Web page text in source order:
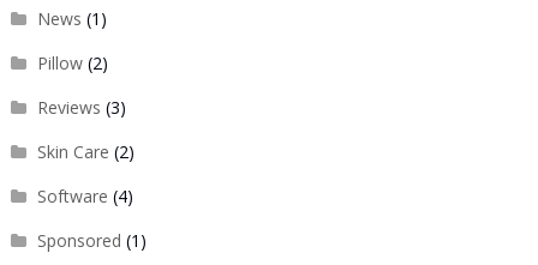
News (1)
Pillow(2)
Reviews (3)
Skin Care (2)
Software (4)
Sponsored (1)